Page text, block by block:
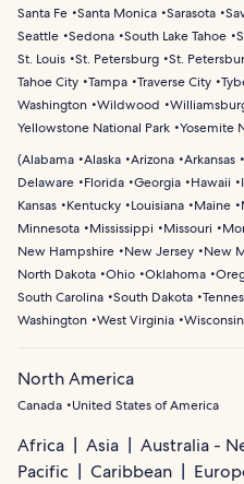
Santa Fe Santa Monica Sarasota
Seattle Sedona South Lake Tahoe
St. Louis St. Petersburg St.
Tahoe City Tampa Traverse City
Washington Wildwood
Yellowstone National Park Yosemite
(Alabama Alaska Arizona Arkansas
Delaware
Florida Georgia Hawaii
Kansas
Kentucky Louisiana Maine
Minnesota
Mississippi Missouri
New Hampshire
New Jersey New
North Dakota Ohio Oklahoma
South Carolina South Dakota
Washington West Virginia Wisconsin
North America
Canada United States of America
Africa Asia
Australia -
Pacific
Caribbean